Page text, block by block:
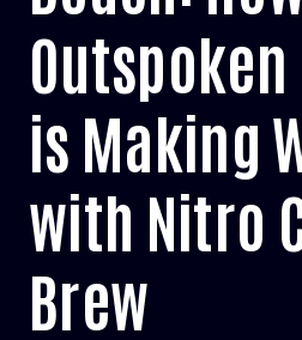
is Making
with Nitro
Brew